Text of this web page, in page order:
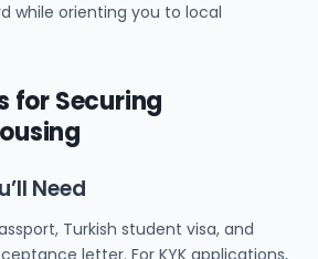
while orienting you to local
for Securing
Need
Turkish student visa, and